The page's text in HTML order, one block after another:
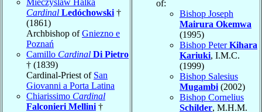
Mieczyslaw Halka
Cardinal Ledóchowski †
(1861)
Archbishop ofGniezno e
Poznań
Camillo Cardinal Di Pietro
† (1839)
Cardinal-Priest of San
Giovanni a Porta Latina
Chiarissimo Cardinal
Falconieri Mellini †
of:
Bishop Joseph
Mairura Okemwa
(1995)
Bishop PeterKihara
Kariuki, I.M.C.
(1999)
Bishop Salesius
Mugambi (2002)
Bishop Cornelius
Schilder, M.H.M.